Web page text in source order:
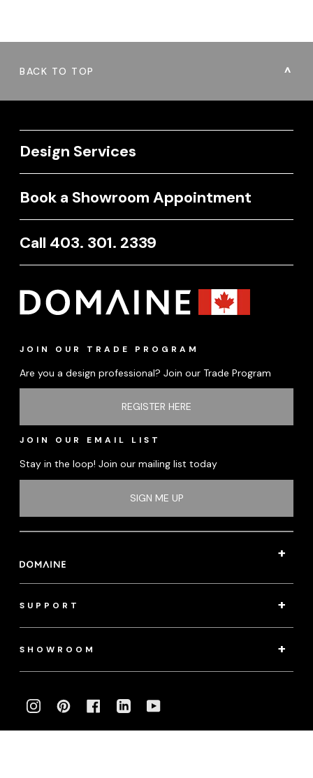
BACK TO TOP
Design Services
Book a Showroom Appointment
Call 403. 301. 2339
SUPPORT
SHOWROOM
JOIN OUR TRADE PROGRAM
Are you a design professional? Join our Trade Program
REGISTER HERE
JOIN OUR EMAIL LIST
Stay in the loop! Join our mailing list today
SIGN ME UP
INSTAGRAMPINTERESTFACEBOOKLINKEDIN